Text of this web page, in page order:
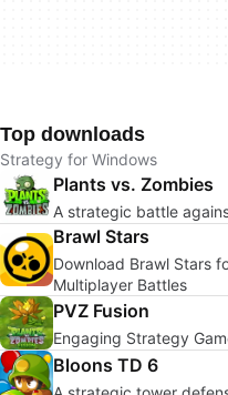
Top downloads
Strategy for Windows
Plants vs. Zombies
A strategic battle
Brawl Stars
Download Brawl Stars
Multiplayer Battles
PVZ Fusion
Engaging Strategy
Bloons TD 6